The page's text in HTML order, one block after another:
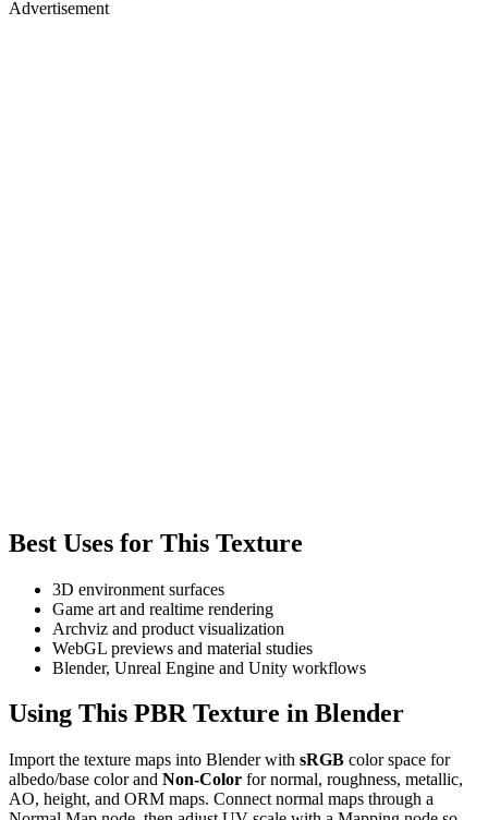
Advertisement
Best Uses for This Texture
3D environment surfaces
Game art and realtime rendering
Archviz and product visualization
WebGL previews and material studies
Blender, Unreal Engine and Unity workflows
Using This PBR Texture in Blender
Import the texture maps into Blender with sRGB color space for
albedo/base color and Non-Color for normal, roughness, metallic,
AO, height, and ORM maps. Connect normal maps through a